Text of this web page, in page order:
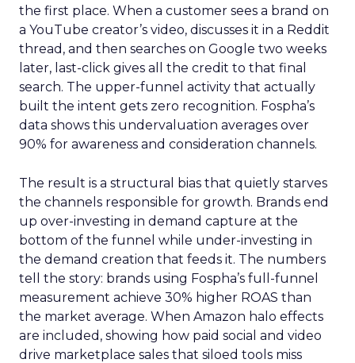
the first place. When a customer sees a brand on
a YouTube creator’s video, discusses it in a Reddit
thread, and then searches on Google two weeks
later, last-click gives all the credit to that final
search. The upper-funnel activity that actually
built the intent gets zero recognition. Fospha’s
data shows this undervaluation averages over
90% for awareness and consideration channels.
The result is a structural bias that quietly starves
the channels responsible for growth. Brands end
up over-investing in demand capture at the
bottom of the funnel while under-investing in
the demand creation that feeds it. The numbers
tell the story: brands using Fospha’s full-funnel
measurement achieve 30% higher ROAS than
the market average. When Amazon halo effects
are included, showing how paid social and video
drive marketplace sales that siloed tools miss